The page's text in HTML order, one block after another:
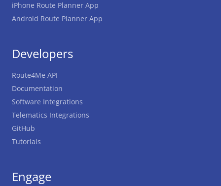
iPhone Route Planner App
Android Route Planner App
Developers
Route4Me API
Documentation
Software Integrations
Telematics Integrations
GitHub
Tutorials
Engage